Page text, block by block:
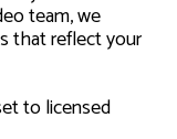
team, we
that reflect your
to licensed